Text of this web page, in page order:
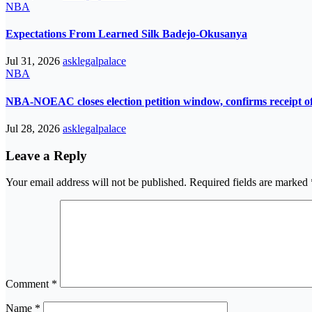
NBA
Expectations From Learned Silk Badejo-Okusanya
Jul 31, 2026 asklegalpalace
NBA
NBA-NOEAC closes election petition window, confirms receipt
Jul 28, 2026 asklegalpalace
Leave a Reply
Your email address will not be published. Required fields are marked
Comment *
Name *